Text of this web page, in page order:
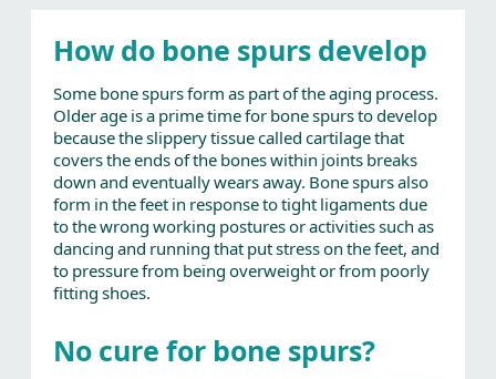
How do bone spurs develop
Some bone spurs form as part of the aging process.
Older age is a prime time for bone spurs to develop
because the slippery tissue called cartilage that
covers the ends of the bones within joints breaks
down and eventually wears away. Bone spurs also
form in the feet in response to tight ligaments due
to the wrong working postures or activities such as
dancing and running that put stress on the feet, and
to pressure from being overweight or from poorly
fitting shoes.
No cure for bone spurs?